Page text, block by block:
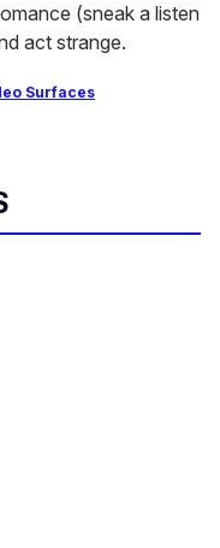
(sneak a listen
act strange.
Surfaces